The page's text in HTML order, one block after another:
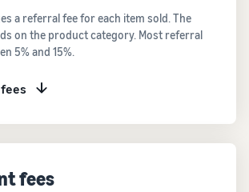
a referral fee for each item sold. The
on the product category. Most referral
5% and 15%.
fees